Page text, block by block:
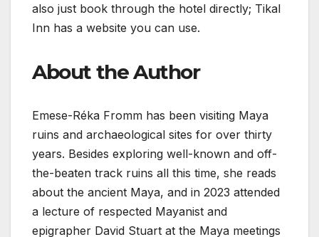
also just book through the hotel directly; Tikal
Inn has a website you can use.
About the Author
Emese-Réka Fromm has been visiting Maya
ruins and archaeological sites for over thirty
years. Besides exploring well-known and off-
the-beaten track ruins all this time, she reads
about the ancient Maya, and in 2023 attended
a lecture of respected Mayanist and
epigrapher David Stuart at the Maya meetings